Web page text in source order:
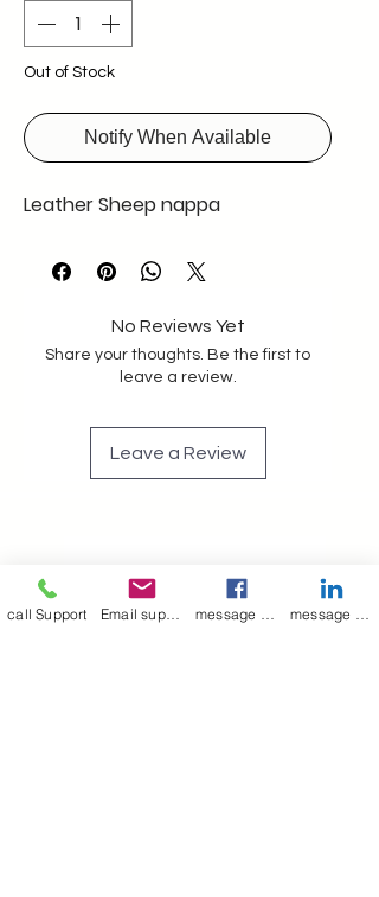
Out of Stock
Notify When Available
Leather Sheep nappa
No Reviews Yet
Share your thoughts. Be the first to
leave a review.
Leave a Review
Join our mailing list
Email *
call Support Email support